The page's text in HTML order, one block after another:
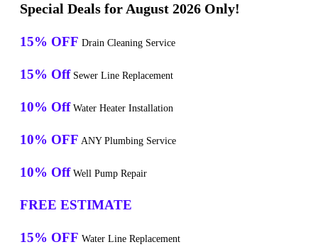
Special Deals for August 2026 Only!
15% OFF Drain Cleaning Service
15% Off Sewer Line Replacement
10% Off Water Heater Installation
10% OFF ANY Plumbing Service
10% Off Well Pump Repair
FREE ESTIMATE
15% OFF Water Line Replacement